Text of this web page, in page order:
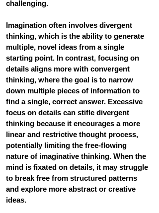
challenging.
Imagination often involves divergent
thinking, which is the ability to generate
multiple, novel ideas from a single
starting point. In contrast, focusing on
details aligns more with convergent
thinking, where the goal is to narrow
down multiple pieces of information to
find a single, correct answer. Excessive
focus on details can stifle divergent
thinking because it encourages a more
linear and restrictive thought process,
potentially limiting the free-flowing
nature of imaginative thinking. When the
mind is fixated on details, it may struggle
to break free from structured patterns
and explore more abstract or creative
ideas.